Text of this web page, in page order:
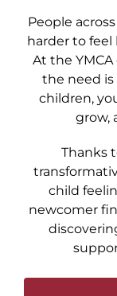
People
harder to
At the
the need
children,
grow,
Thanks
child
newcomer